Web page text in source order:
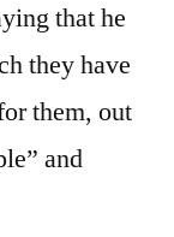
that he
they have
them, out
and